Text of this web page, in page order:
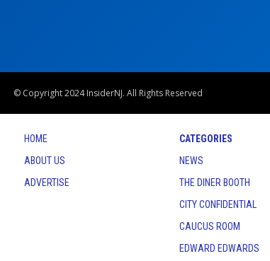
© Copyright 2024 InsiderNJ. All Rights Reserved
HOME
ABOUT US
ADVERTISE
CATEGORIES
NEWS
THE DINER BOOTH
CITY CONFIDENTIAL
CAUCUS ROOM
EDWARD EDWARDS